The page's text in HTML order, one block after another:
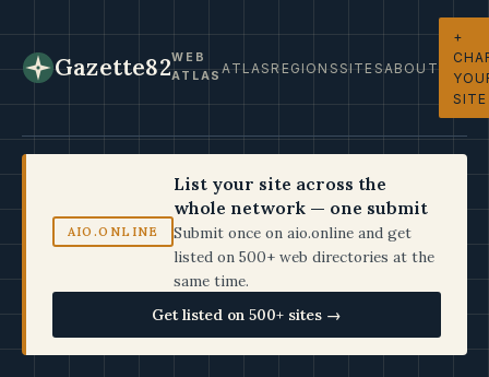
Gazette82WEB
ATLASATLASREGIONSSITESABOUT
+
SITE
AIO.ONLINE
List your site across the
whole network — one submit
Submit once on aio.online and get
listed on 500+ web directories at the
same time.
Get listed on 500+ sites →